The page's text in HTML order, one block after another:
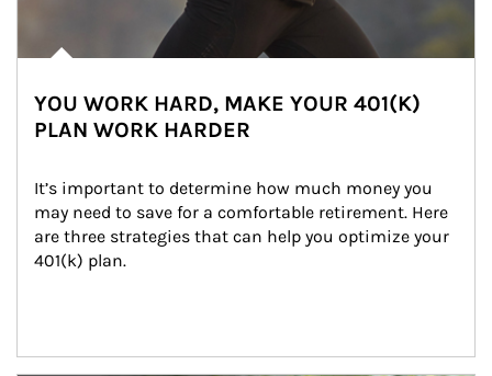
YOU WORK HARD, MAKE YOUR 401(K)
PLAN WORK HARDER
It’s important to determine how much money you
may need to save for a comfortable retirement. Here
are three strategies that can help you optimize your
401(k) plan.